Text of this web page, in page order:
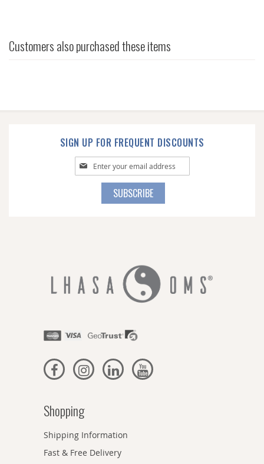
Customers also purchased these items
SIGN UP FOR FREQUENT DISCOUNTS
Sign
Up
SUBSCRIBE
Shopping
Shipping Information
Fast & Free Delivery